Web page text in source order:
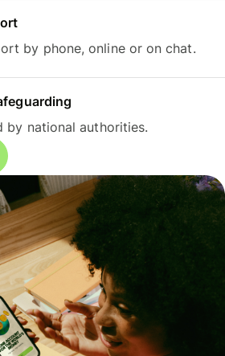
by phone, online or on chat.
by national authorities.